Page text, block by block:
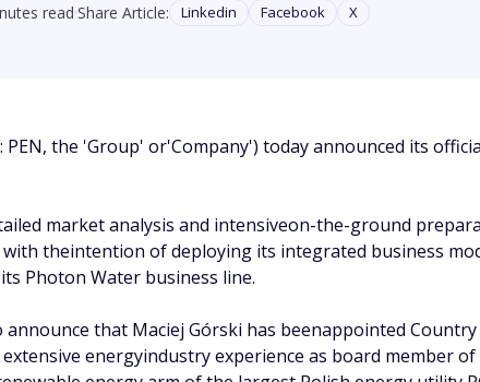
read Share Article: Linkedin Facebook X
PEN, the 'Group' or'Company') today announced its
market analysis and intensiveon-the-ground
theintention of deploying its integrated business
Photon Water business line.
announce that Maciej Górski has beenappointed
energyindustry experience as board member of